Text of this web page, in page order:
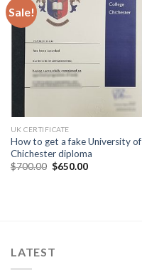
Sale!
UK CERTIFICATE
How to get a fake University of
Chichester diploma
$700.00 $650.00
LATEST